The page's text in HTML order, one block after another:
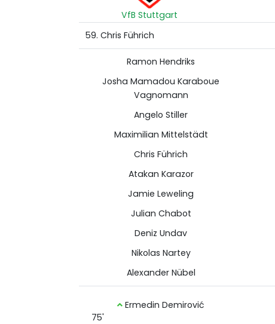
VfB Stuttgart
59. Chris Führich
Ramon Hendriks
Josha Mamadou Karaboue
Vagnomann
Angelo Stiller
Maximilian Mittelstädt
Chris Führich
Atakan Karazor
Jamie Leweling
Julian Chabot
Deniz Undav
Nikolas Nartey
Alexander Nübel
75'
Ermedin Demirović